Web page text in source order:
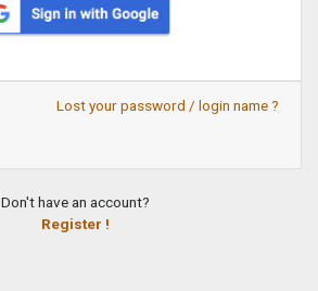
Lost your password / login name ?
Don't have an account?
Register !